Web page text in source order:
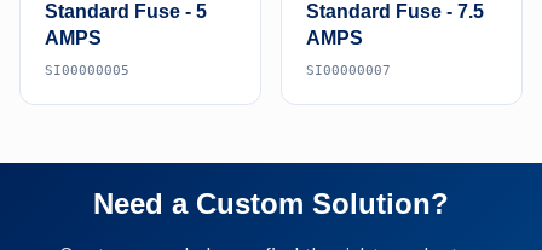
Standard Fuse - 5
AMPS
SI00000005
Standard Fuse - 7.5
AMPS
SI00000007
Need a Custom Solution?